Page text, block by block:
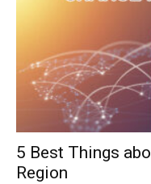
5 Best Things
Region